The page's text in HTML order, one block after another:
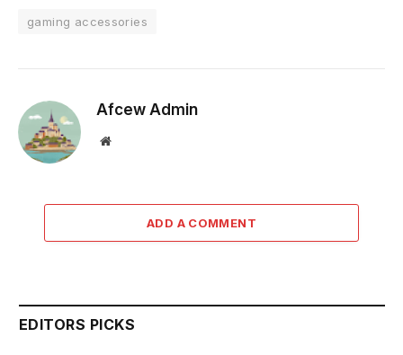
gaming accessories
Afcew Admin
Website
ADD A COMMENT
EDITORS PICKS